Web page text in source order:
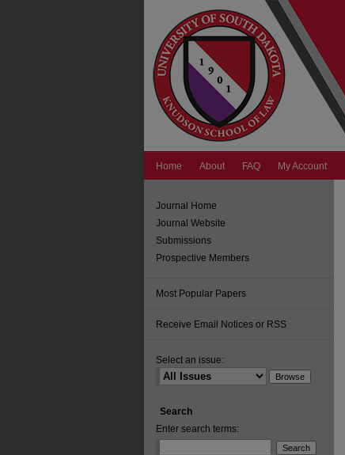
Home About FAQ My Account
Journal Home
Journal Website
Submissions
Prospective Members
Most Popular Papers
Receive Email Notices or RSS
Select an issue:
Search
Enter search terms: